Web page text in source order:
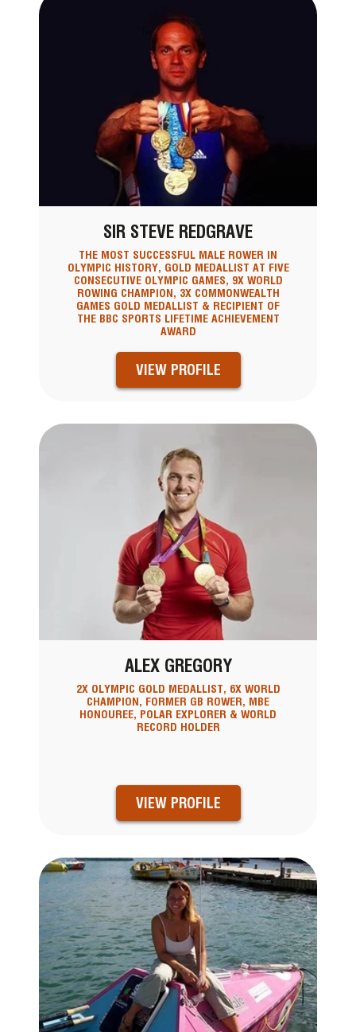
SIR STEVE REDGRAVE
THE MOST SUCCESSFUL MALE ROWER IN
OLYMPIC HISTORY, GOLD MEDALLIST AT FIVE
CONSECUTIVE OLYMPIC GAMES, 9X WORLD
ROWING CHAMPION, 3X COMMONWEALTH
GAMES GOLD MEDALLIST & RECIPIENT OF
THE BBC SPORTS LIFETIME ACHIEVEMENT
AWARD
VIEW PROFILE
ALEX GREGORY
2X OLYMPIC GOLD MEDALLIST, 6X WORLD
CHAMPION, FORMER GB ROWER, MBE
HONOUREE, POLAR EXPLORER & WORLD
RECORD HOLDER
VIEW PROFILE